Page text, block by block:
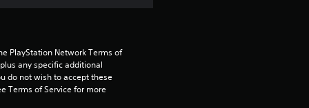
PlayStation Network Terms of
any specific additional
do not wish to accept these
Terms of Service for more